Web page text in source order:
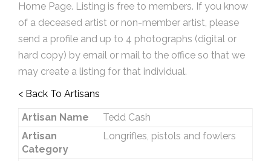
Home Page. Listing is free to members. If you know
of a deceased artist or non-member artist, please
send a profile and up to 4 photographs (digital or
hard copy) by email or mail to the office so that we
may create a listing for that individual.
< Back To Artisans
Artisan Name
Tedd Cash
Artisan
Category
Longrifles, pistols and fowlers